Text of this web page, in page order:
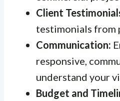
Client
testimonials from
Communication:
responsive,
understand your
Budget and